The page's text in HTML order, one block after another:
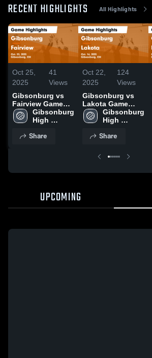
RECENT HIGHLIGHTS All Highlights
Oct 25,
2025
41
Views
Gibsonburg vs
Fairview Game
Highlights - Oct.
23, 2025
Gibsonburg
High
Share
Oct 22,
2025
124
Views
Gibsonburg vs
Lakota Game
Highlights - Oct.
16, 2025
Gibsonburg
High
Share
UPCOMING